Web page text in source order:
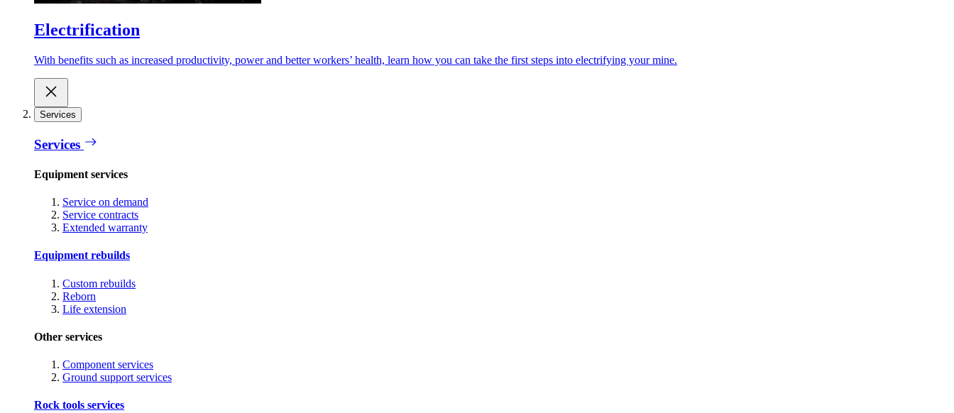
Electrification
With benefits such as increased productivity, power and better workers’ health, learn how you can take the first steps into electrifying your mine.
Services
Services
Equipment services
Service on demand
Service contracts
Extended warranty
Equipment rebuilds
Custom rebuilds
Reborn
Life extension
Other services
Component services
Ground support services
Rock tools services